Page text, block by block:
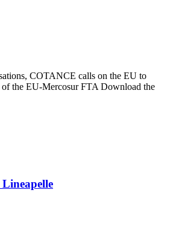
COTANCE calls on the EU to
of the EU-Mercosur FTA Download the